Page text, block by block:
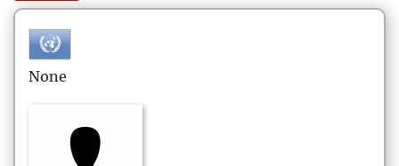
None